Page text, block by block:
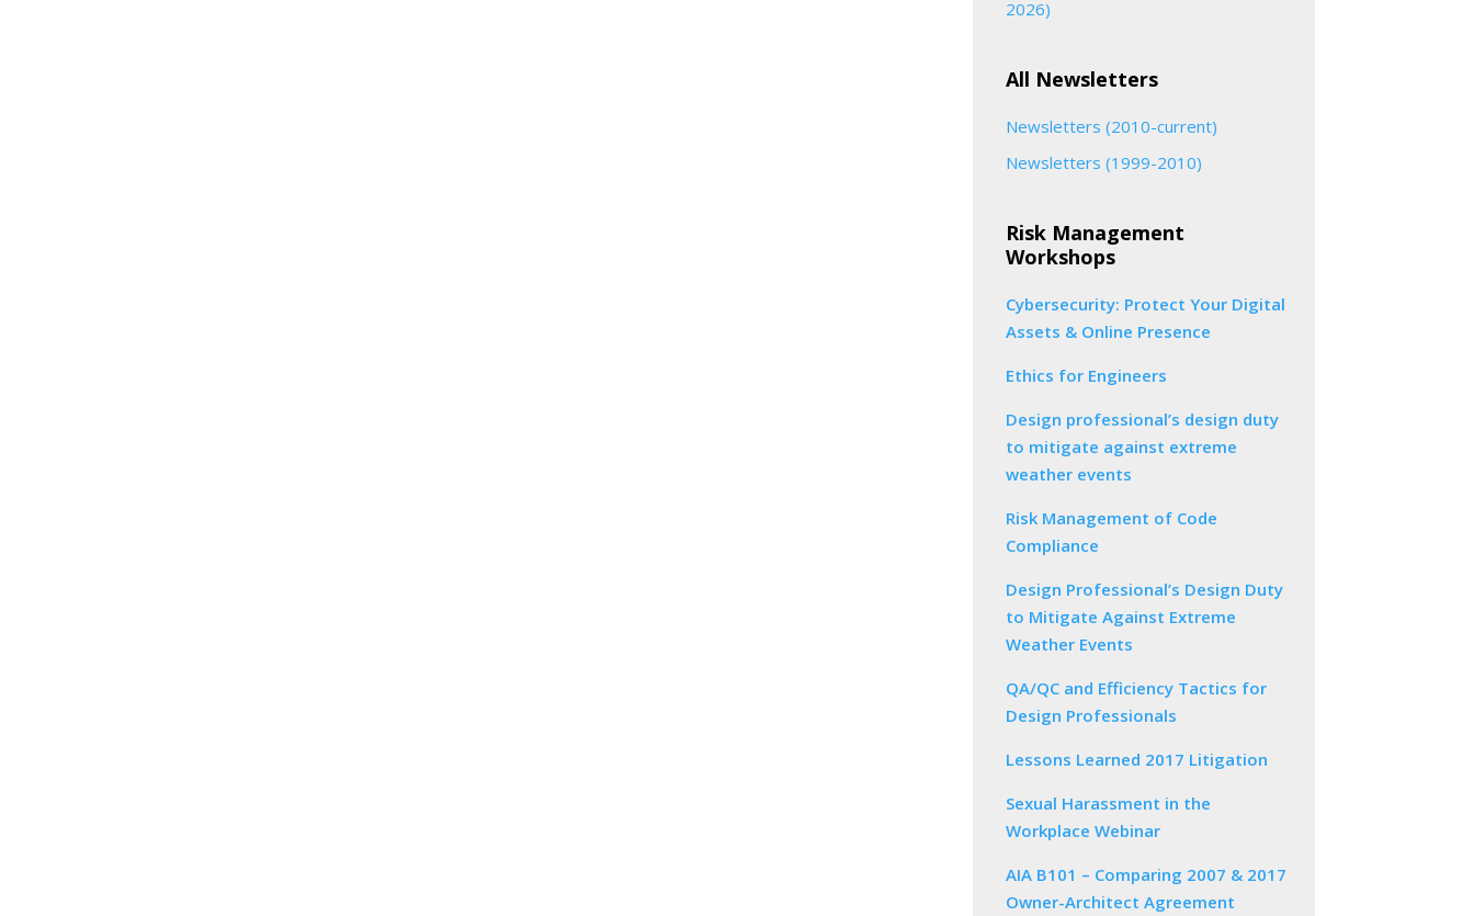
2026)
All Newsletters
Newsletters (2010-current)
Newsletters (1999-2010)
Risk Management
Workshops
Cybersecurity: Protect Your Digital
Assets & Online Presence
Ethics for Engineers
Design professional’s design duty
to mitigate against extreme
weather events
Risk Management of Code
Compliance
Design Professional’s Design Duty
to Mitigate Against Extreme
Weather Events
QA/QC and Efficiency Tactics for
Design Professionals
Lessons Learned 2017 Litigation
Sexual Harassment in the
Workplace Webinar
AIA B101 – Comparing 2007 & 2017
Owner-Architect Agreement